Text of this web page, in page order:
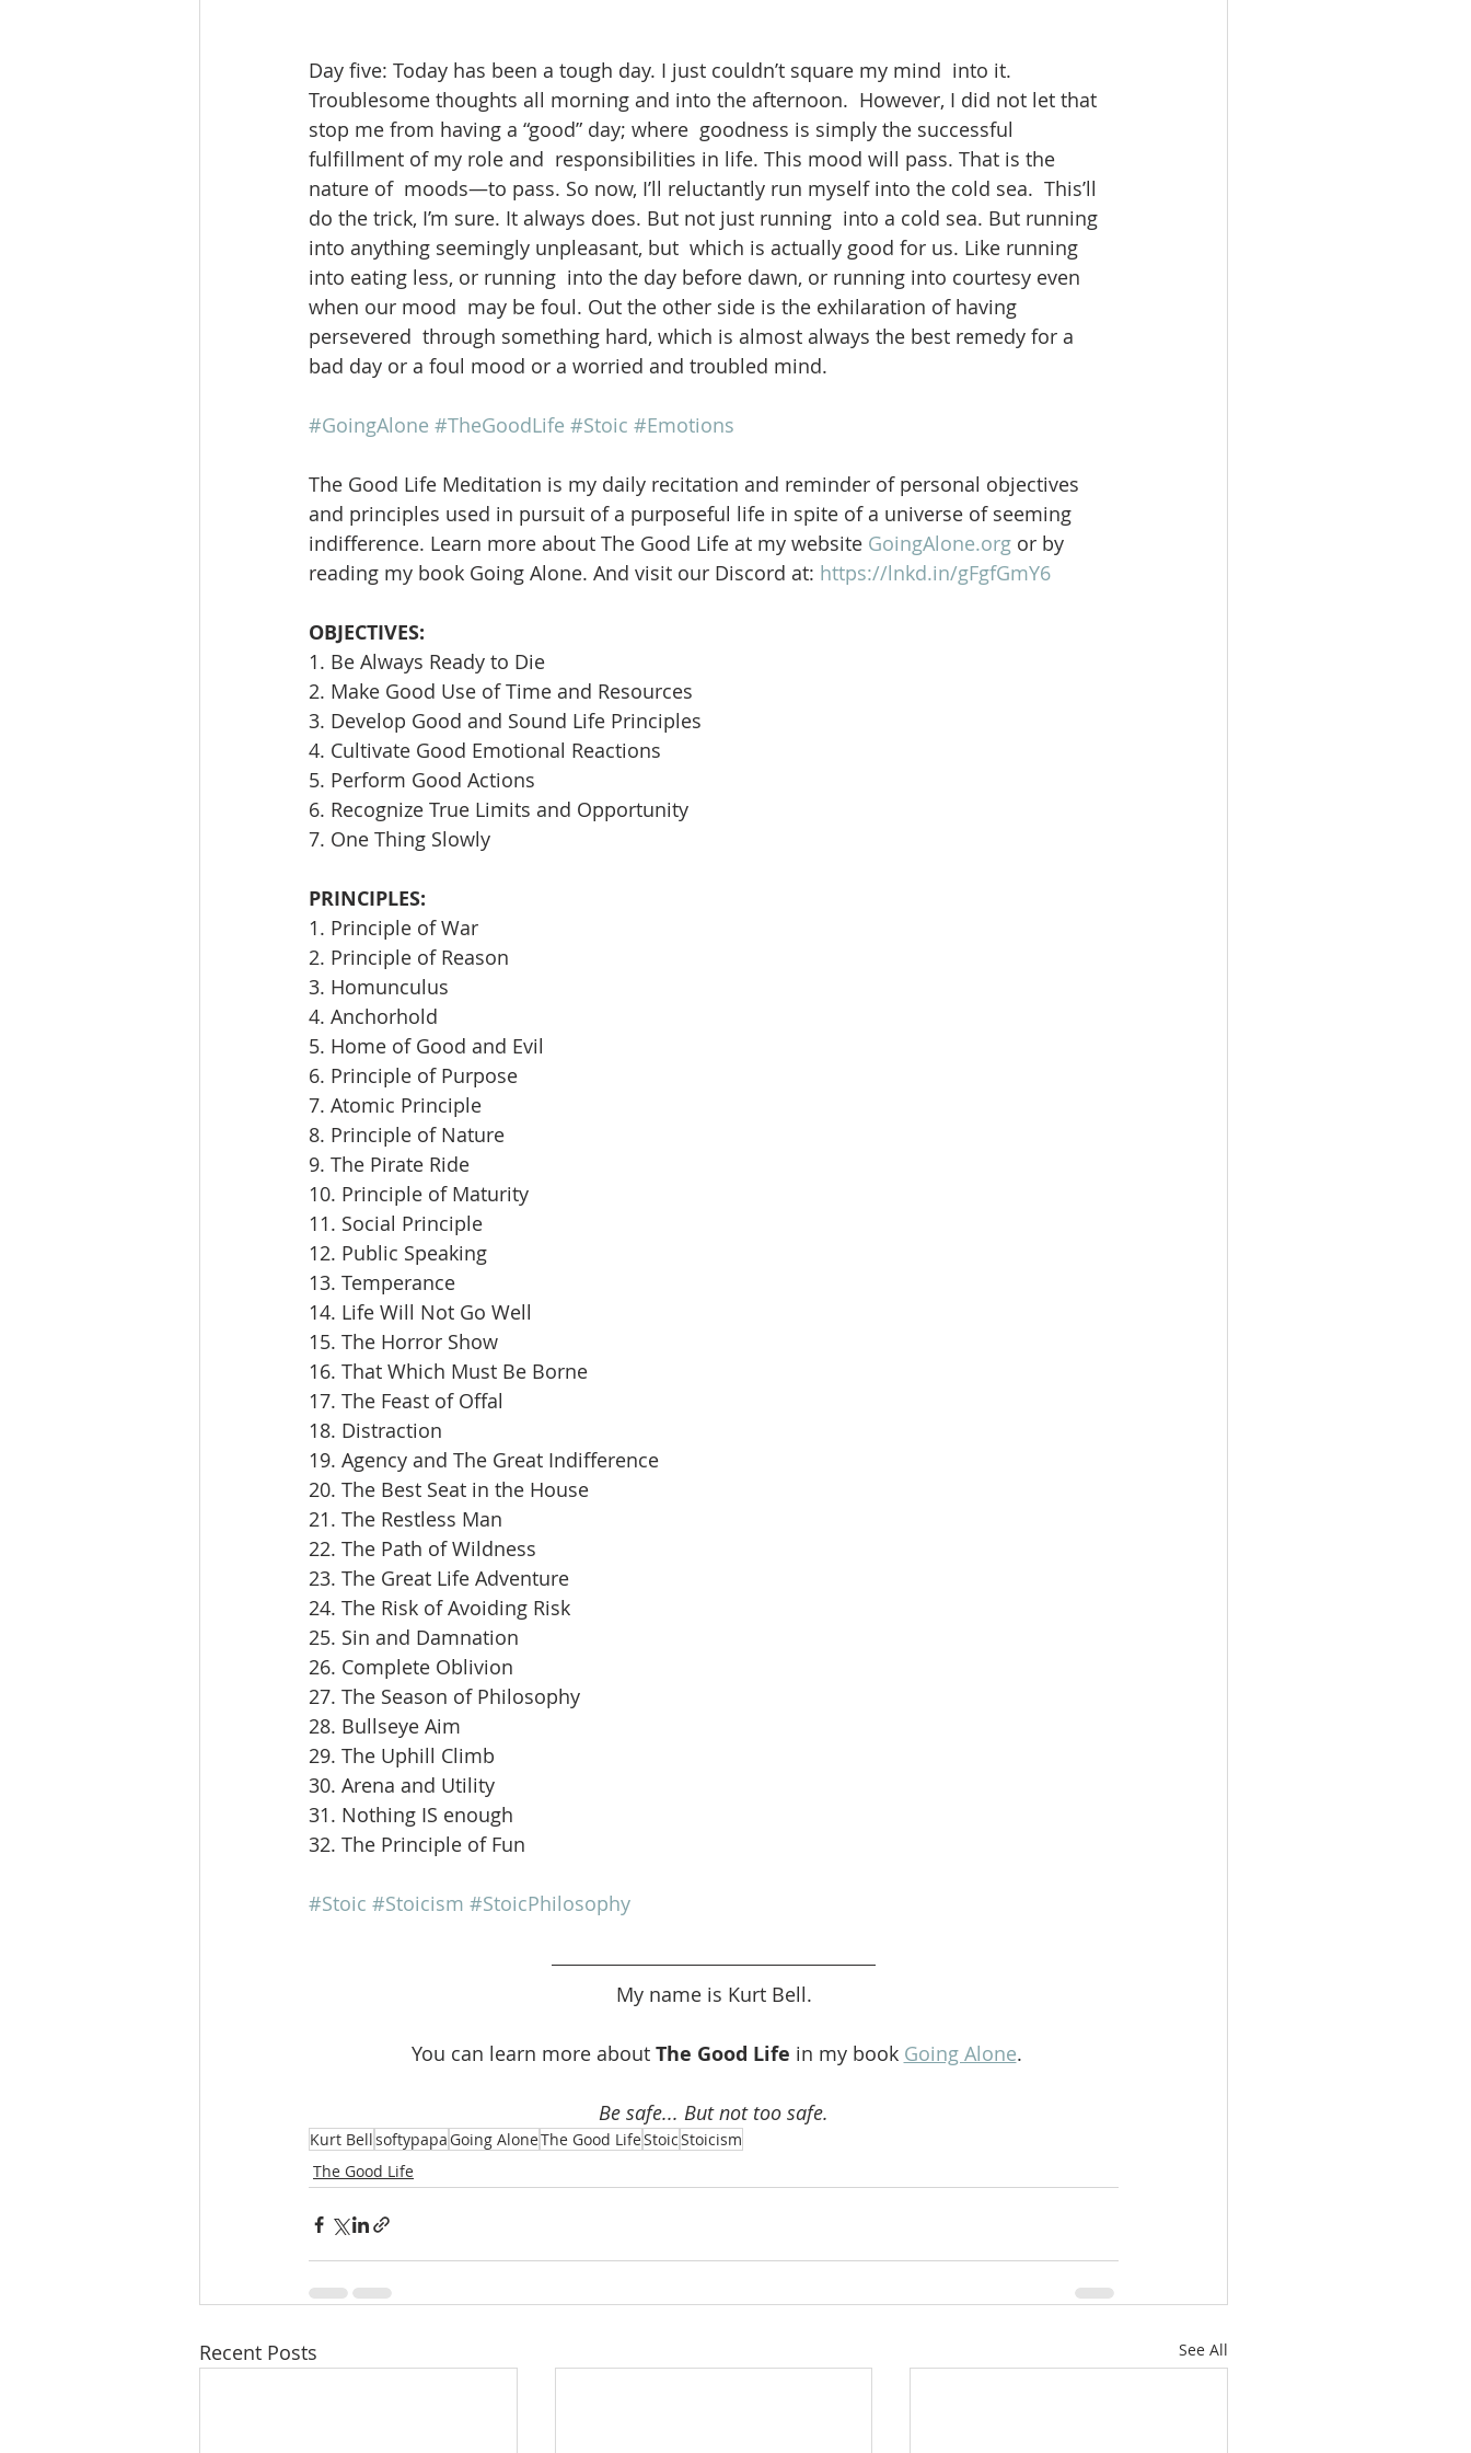
Day five: Today has been a tough day. I just couldn’t square my mind  into it.
Troublesome thoughts all morning and into the afternoon.  However, I did not let that
stop me from having a “good” day; where  goodness is simply the successful
fulfillment of my role and  responsibilities in life. This mood will pass. That is the
nature of  moods—to pass. So now, I’ll reluctantly run myself into the cold sea.  This’ll
do the trick, I’m sure. It always does. But not just running  into a cold sea. But running
into anything seemingly unpleasant, but  which is actually good for us. Like running
into eating less, or running  into the day before dawn, or running into courtesy even
when our mood  may be foul. Out the other side is the exhilaration of having
persevered  through something hard, which is almost always the best remedy for a
bad day or a foul mood or a worried and troubled mind.
#GoingAlone #TheGoodLife #Stoic #Emotions
The Good Life Meditation is my daily recitation and reminder of personal objectives
and principles used in pursuit of a purposeful life in spite of a universe of seeming
indifference. Learn more about The Good Life at my website GoingAlone.org or by
reading my book Going Alone. And visit our Discord at: https://lnkd.in/gFgfGmY6
OBJECTIVES:
1. Be Always Ready to Die
2. Make Good Use of Time and Resources
3. Develop Good and Sound Life Principles
4. Cultivate Good Emotional Reactions
5. Perform Good Actions
6. Recognize True Limits and Opportunity
7. One Thing Slowly
PRINCIPLES:
1. Principle of War
2. Principle of Reason
3. Homunculus
4. Anchorhold
5. Home of Good and Evil
6. Principle of Purpose
7. Atomic Principle
8. Principle of Nature
9. The Pirate Ride
10. Principle of Maturity
11. Social Principle
12. Public Speaking
13. Temperance
14. Life Will Not Go Well
15. The Horror Show
16. That Which Must Be Borne
17. The Feast of Offal
18. Distraction
19. Agency and The Great Indifference
20. The Best Seat in the House
21. The Restless Man
22. The Path of Wildness
23. The Great Life Adventure
24. The Risk of Avoiding Risk
25. Sin and Damnation
26. Complete Oblivion
27. The Season of Philosophy
28. Bullseye Aim
29. The Uphill Climb
30. Arena and Utility
31. Nothing IS enough
32. The Principle of Fun
#Stoic #Stoicism #StoicPhilosophy
My name is Kurt Bell.
You can learn more about The Good Life in my book Going Alone.
Be safe... But not too safe.
Kurt Bellsoftypapa Going AloneThe Good LifeStoicStoicism
The Good Life
Recent Posts See All